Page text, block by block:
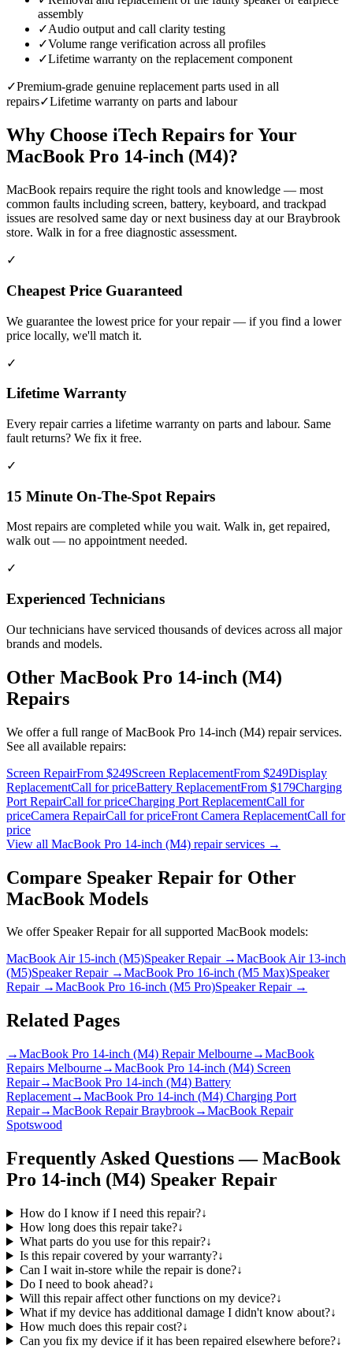
assembly
✓Audio output and call clarity testing
✓Volume range verification across all profiles
✓Lifetime warranty on the replacement component
✓Premium-grade genuine replacement parts used in all
repairs✓Lifetime warranty on parts and labour
Why Choose iTech Repairs for Your
MacBook Pro 14-inch (M4)?
MacBook repairs require the right tools and knowledge — most
common faults including screen, battery, keyboard, and trackpad
issues are resolved same day or next business day at our Braybrook
store. Walk in for a free diagnostic assessment.
✓
Cheapest Price Guaranteed
We guarantee the lowest price for your repair — if you find a lower
price locally, we'll match it.
✓
Lifetime Warranty
Every repair carries a lifetime warranty on parts and labour. Same
fault returns? We fix it free.
✓
15 Minute On-The-Spot Repairs
Most repairs are completed while you wait. Walk in, get repaired,
walk out — no appointment needed.
✓
Experienced Technicians
Our technicians have serviced thousands of devices across all major
brands and models.
Other MacBook Pro 14-inch (M4)
Repairs
We offer a full range ofMacBook Pro 14-inch (M4) repair services.
See all available repairs:
Screen RepairFrom $249Screen ReplacementFrom $249Display
ReplacementCall for priceBattery ReplacementFrom $179Charging
Port RepairCall for priceCharging Port ReplacementCall for
priceCamera RepairCall for priceFront Camera ReplacementCall for
price
View all MacBook Pro 14-inch (M4) repair services →
Compare Speaker Repair for Other
MacBook Models
We offer Speaker Repairfor all supported MacBook models:
MacBook Air 15-inch (M5)Speaker Repair→MacBook Air 13-inch
(M5)Speaker Repair→MacBook Pro 16-inch (M5 Max)Speaker
Repair→MacBook Pro 16-inch (M5 Pro)Speaker Repair→
Related Pages
→MacBook Pro 14-inch (M4) Repair Melbourne→MacBook
Repairs Melbourne→MacBook Pro 14-inch (M4) Screen
Repair→MacBook Pro 14-inch (M4) Battery
Replacement→MacBook Pro 14-inch (M4) Charging Port
Repair→MacBook Repair Braybrook→MacBook Repair
Spotswood
Frequently Asked Questions —MacBook
Pro 14-inch (M4) Speaker Repair
How do I know if I need this repair?↓
How long does this repair take?↓
What parts do you use for this repair?↓
Is this repair covered by your warranty?↓
Can I wait in-store while the repair is done?↓
Do I need to book ahead?↓
Will this repair affect other functions on my device?↓
What if my device has additional damage I didn't know about?↓
How much does this repair cost?↓
Can you fix my device if it has been repaired elsewhere before?↓